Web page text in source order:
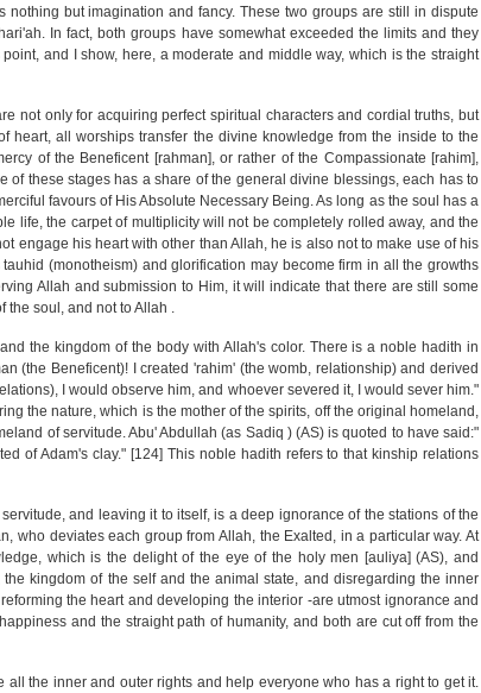
but imagination and fancy. These two groups are still in dispute
In fact, both groups have somewhat exceeded the limits and they
and I show, here, a moderate and middle way, which is the straight
not only for acquiring perfect spiritual characters and cordial truths, but
all worships transfer the divine knowledge from the inside to the
of the Beneficent [rahman], or rather of the Compassionate [rahim],
these stages has a share of the general divine blessings, each has to
favours of His Absolute Necessary Being. As long as the soul has a
life, the carpet of multiplicity will not be completely rolled away, and the
engage his heart with other than Allah, he is also not to make use of his
(monotheism) and glorification may become firm in all the growths
Allah and submission to Him, it will indicate that there are still some
the soul, and not to Allah .
the kingdom of the body with Allah's color. There is a noble hadith in
(the Beneficent)! I created 'rahim' (the womb, relationship) and derived
I would observe him, and whoever severed it, I would sever him."
the nature, which is the mother of the spirits, off the original homeland,
of servitude. Abu' Abdullah (as Sadiq ) (AS) is quoted to have said:"
of Adam's clay." [124] This noble hadith refers to that kinship relations
and leaving it to itself, is a deep ignorance of the stations of the
who deviates each group from Allah, the Exalted, in a particular way. At
which is the delight of the eye of the holy men [auliya] (AS), and
kingdom of the self and the animal state, and disregarding the inner
the heart and developing the interior -are utmost ignorance and
and the straight path of humanity, and both are cut off from the
the inner and outer rights and help everyone who has a right to get it.